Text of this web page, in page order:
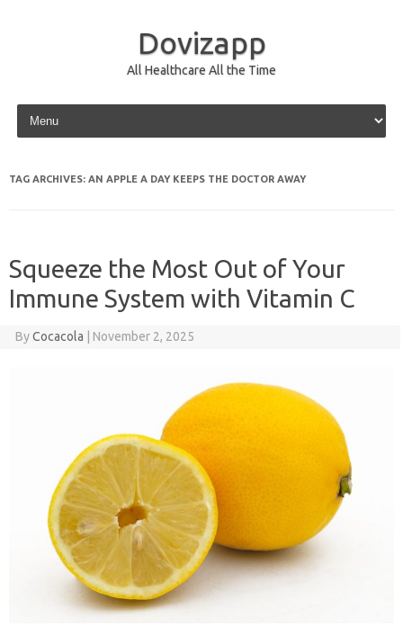
Dovizapp
All Healthcare All the Time
Skip to content
TAG ARCHIVES: AN APPLE A DAY KEEPS THE DOCTOR AWAY
Squeeze the Most Out of Your
Immune System with Vitamin C
ByCocacola November 2, 2025